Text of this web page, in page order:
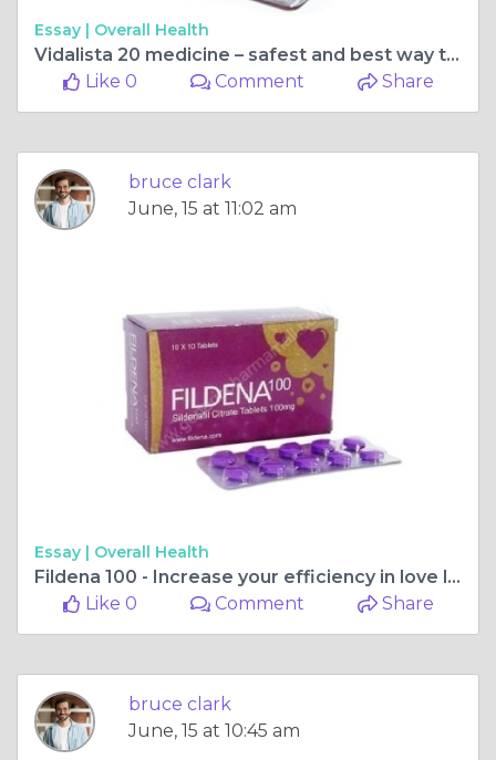
Essay | Overall Health
Vidalista 20 medicine – safest and best way to treat ED
Like 0
Comment Share
bruce clark
June, 15 at 11:02 am
Essay | Overall Health
Fildena 100 - Increase your efficiency in love life
Like 0
Comment Share
bruce clark
June, 15 at 10:45 am